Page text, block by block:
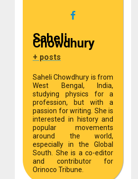
Saheli
Chowdhury
+ posts
Saheli Chowdhury is from
West Bengal, India,
studying physics for a
profession, but with a
passion for writing. She is
interested in history and
popular movements
around the world,
especially in the Global
South. She is a co-editor
and contributor for
Orinoco Tribune.